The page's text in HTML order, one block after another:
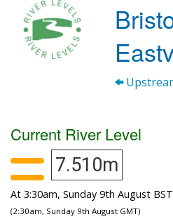
Current River Level
7.510m
At 3:30am, Sunday 9th August BST
(2:30am, Sunday 9th August GMT)